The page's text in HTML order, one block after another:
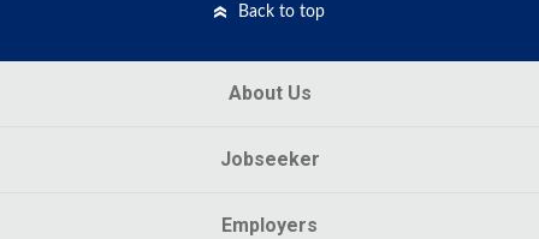
Back to top
About Us
Jobseeker
Employers